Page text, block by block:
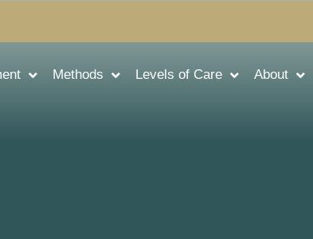
Methods Levels of Care About